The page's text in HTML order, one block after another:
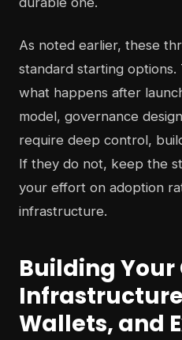
As noted earlier, these
standard starting
what happens after
model, governance
require deep control,
If they do not, keep the
your effort on adoption
infrastructure.
Building Your
Wallets, and